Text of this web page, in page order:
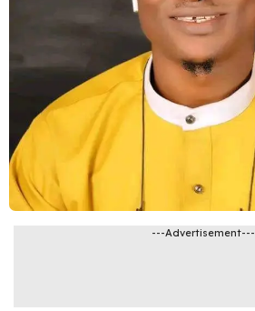
---Advertisement---